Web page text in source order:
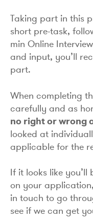
Taking part in this
short pre-task,
min Online
and input, you’ll
part.
When completing
carefully and as
no right or wrong
looked at
applicable for the
If it looks like
on your
in touch to go
see if we can get